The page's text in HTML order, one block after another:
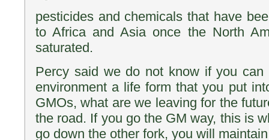
pesticides and chemicals that have
to Africa and Asia once the North
saturated.
Percy said we do not know if you
environment a life form that you put
GMOs, what are we leaving for the
the road. If you go the GM way, this is
go down the other fork, you will